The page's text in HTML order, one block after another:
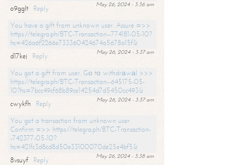
May 26, 2024 - 3:36 am
o9gglt
Reply
You have a gift from unknown user. Assure =>>
https://telegra.ph/BTC-Transaction--774181-05-10?
hs=426a6f2266e733360424674a5678a15f&
May 26, 2024 - 3:37 am
d17kej
Reply
You got a gift from user. Gо tо withdrаwаl >>>
https://telegra.ph/BTC-Transaction--645175-05-
10?hs=7bcc49cf68b89ce14254d7d5450cc493&
May 26, 2024 - 3:37 am
cwykfh
Reply
You got a transaction from unknown user.
Confirm =>> https://telegra.ph/BTC-Transaction-
-742377-05-10?
hs=421fc3d8cd8d50e33100070de25e4bf5&
May 26, 2024 - 3:38 am
8vsuyf
Reply